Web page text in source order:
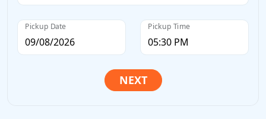
Pickup Date Pickup Time